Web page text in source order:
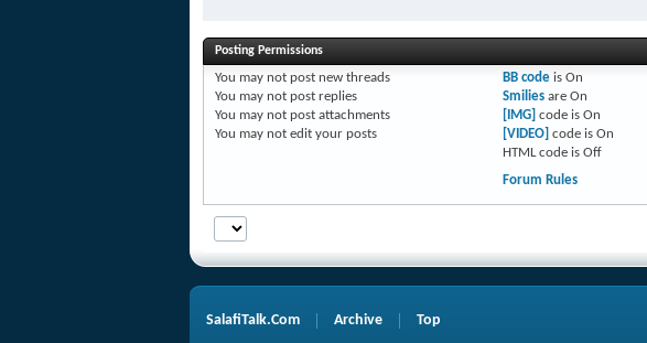
Posting Permissions
You may not post new threads
You may not post replies
You may not post attachments
You may not edit your posts
BB codeis On
Smiliesare On
[IMG] code is On
[VIDEO] code is On
HTML code is Off
Forum Rules
SalafiTalk.Com Archive Top